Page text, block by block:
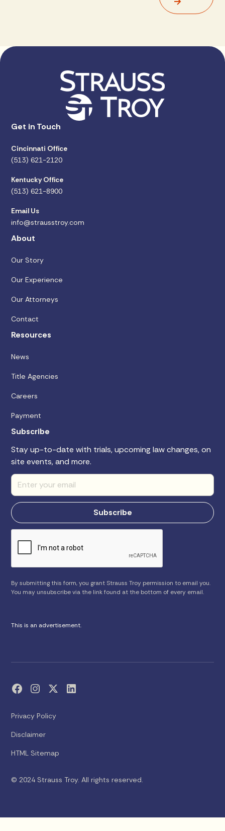
Get in Touch
Cincinnati Office
(513) 621-2120
Kentucky Office
(513) 621-8900
Email Us
info@strausstroy.com
About
Our Story
Our Experience
Our Attorneys
Contact
Resources
News
Title Agencies
Careers
Payment
Subscribe
Stay up-to-date with trials, upcoming law changes, on
site events, and more.
By submitting this form, you grant Strauss Troy permission to email you.
You may unsubscribe via the link found at the bottom of every email.
This is an advertisement.
© 2024 Strauss Troy. All rights reserved.
Privacy Policy
Disclaimer
HTML Sitemap